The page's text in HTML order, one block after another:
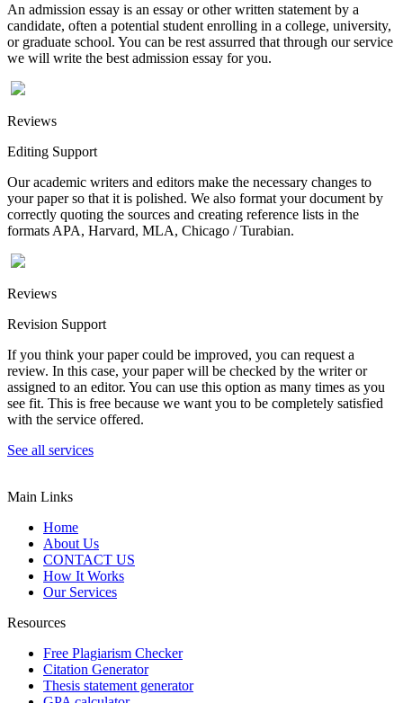
An admission essay is an essay or other written statement by a
candidate, often a potential student enrolling in a college, university,
or graduate school. You can be rest assurred that through our service
we will write the best admission essay for you.
Reviews
Editing Support
Our academic writers and editors make the necessary changes to
your paper so that it is polished. We also format your document by
correctly quoting the sources and creating reference lists in the
formats APA, Harvard, MLA, Chicago / Turabian.
Reviews
Revision Support
If you think your paper could be improved, you can request a
review. In this case, your paper will be checked by the writer or
assigned to an editor. You can use this option as many times as you
see fit. This is free because we want you to be completely satisfied
with the service offered.
See all services
Main Links
Home
About Us
CONTACT US
How It Works
Our Services
Resources
Free Plagiarism Checker
Citation Generator
Thesis statement generator